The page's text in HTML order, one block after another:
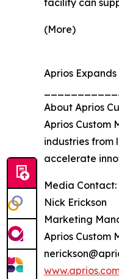
facility can
(More)
Aprios
About Aprios
Aprios Custom
industries from
accelerate
Media Contact:
Nick Erickson
Marketing
Aprios Custom